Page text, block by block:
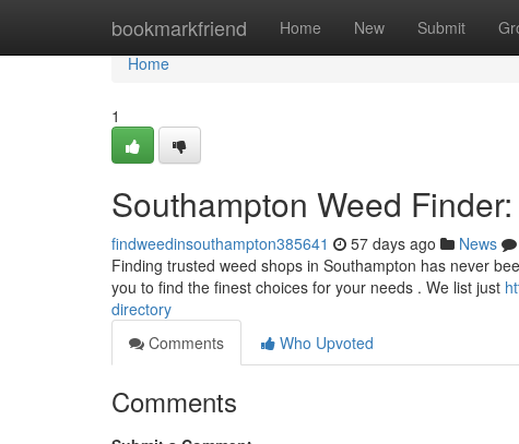
bookmarkfriend Home New Submit
Home
Home
1
Southampton Weed
findweedinsouthampton385641 57 days ago News
Finding trusted weed shops in Southampton has never
you to find the finest choices for your needs . We list just
directory
Comments
Who Upvoted
Comments